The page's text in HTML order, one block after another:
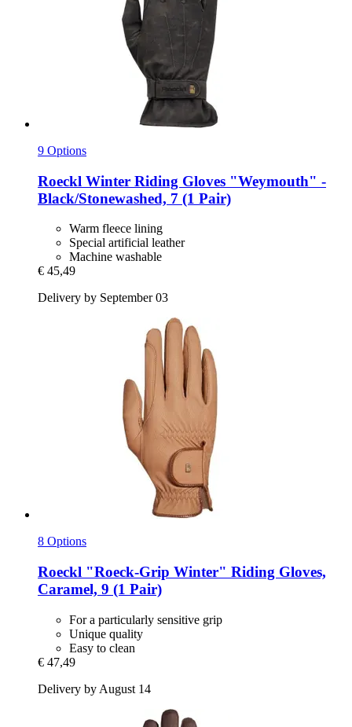
9 Options
Roeckl Winter Riding Gloves "Weymouth" -​
Black/Stonewashed, 7 (1 Pair)
Warm fleece lining
Special artificial leather
Machine washable
€ 45,49
Delivery by September 03
8 Options
Roeckl "Roeck-​Grip Winter" Riding Gloves,
Caramel, 9 (1 Pair)
For a particularly sensitive grip
Unique quality
Easy to clean
€ 47,49
Delivery by August 14